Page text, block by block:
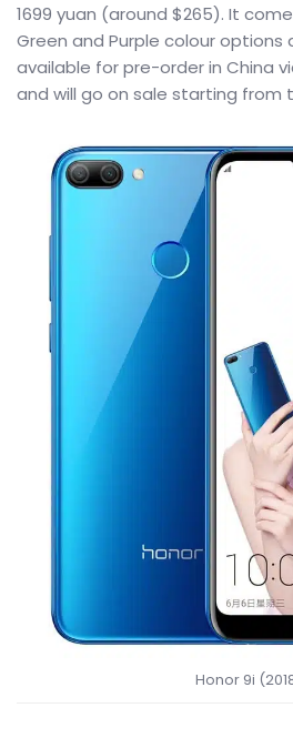
1699 yuan (around $265). It
Green and Purple colour options
available for pre-order in China
and will go on sale starting from
Honor 9i